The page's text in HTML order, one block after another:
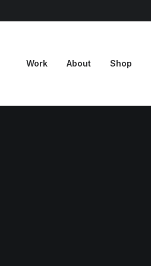
Work About Shop